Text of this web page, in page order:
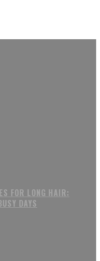
FOR LONG HAIR:
DAYS